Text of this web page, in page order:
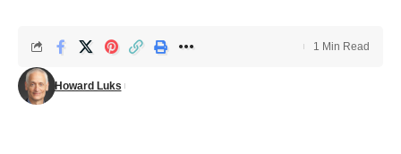
Howard Luks
1 Min Read